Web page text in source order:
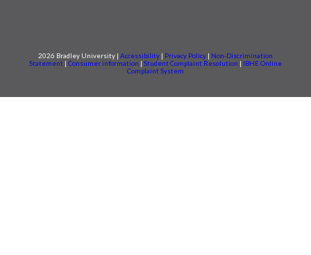
2026 Bradley University | Accessibility | Privacy Policy | Non-Discrimination
Statement | Consumer information | Student Complaint Resolution | IBHE Online
Complaint System